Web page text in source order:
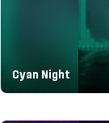
Cyan Night